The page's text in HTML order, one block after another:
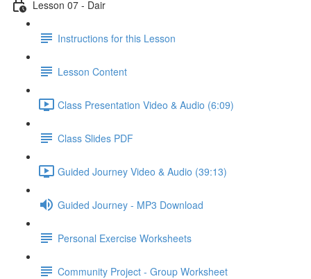
Lesson 07 - Dair
Instructions for this Lesson
Lesson Content
Class Presentation Video & Audio (6:09)
Class Slides PDF
Guided Journey Video & Audio (39:13)
Guided Journey - MP3 Download
Personal Exercise Worksheets
Community Project - Group Worksheet